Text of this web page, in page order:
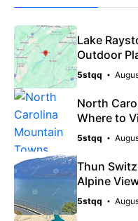
Lake
Outdoor
5stqq
North
Where to
5stqq
Thun
Alpine
5stqq